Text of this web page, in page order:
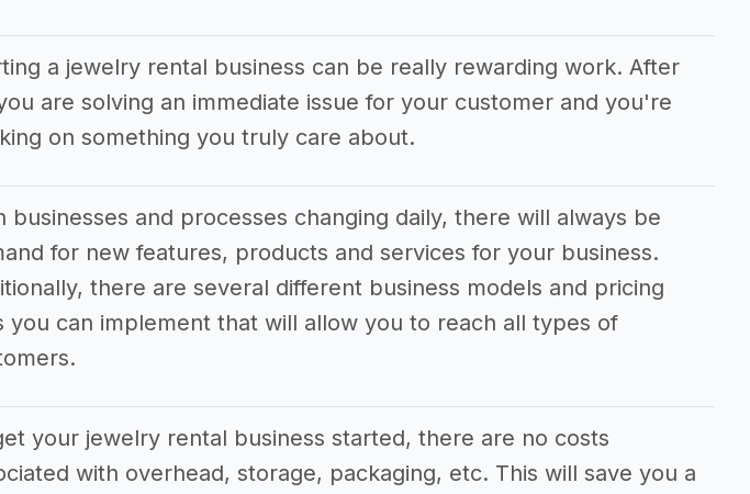
a jewelry rental business can be really rewarding work. After
are solving an immediate issue for your customer and you're
on something you truly care about.
businesses and processes changing daily, there will always be
for new features, products and services for your business.
there are several different business models and pricing
you can implement that will allow you to reach all types of
your jewelry rental business started, there are no costs
with overhead, storage, packaging, etc. This will save you a